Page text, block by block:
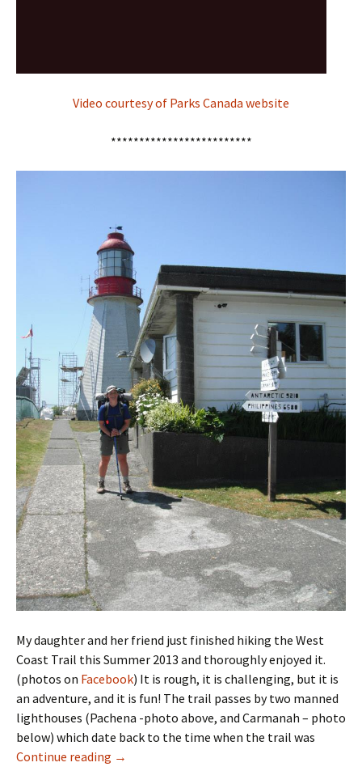
Video courtesy of Parks Canada website
*************************
My daughter and her friend just finished hiking the West
Coast Trail this Summer 2013 and thoroughly enjoyed it.
(photos on Facebook) It is rough, it is challenging, but it is
an adventure, and it is fun! The trail passes by two manned
lighthouses (Pachena -photo above, and Carmanah – photo
below) which date back to the time when the trail was
Continue reading The West Coast Trail
→